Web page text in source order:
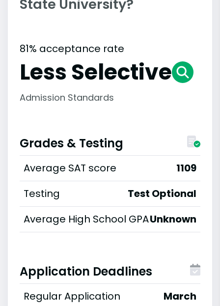
State University?
81% acceptance rate
Less Selective
Admission Standards
Grades & Testing
Average SAT score
1109
Testing
Test Optional
Average High School GPAUnknown
Application Deadlines
Regular Application
March